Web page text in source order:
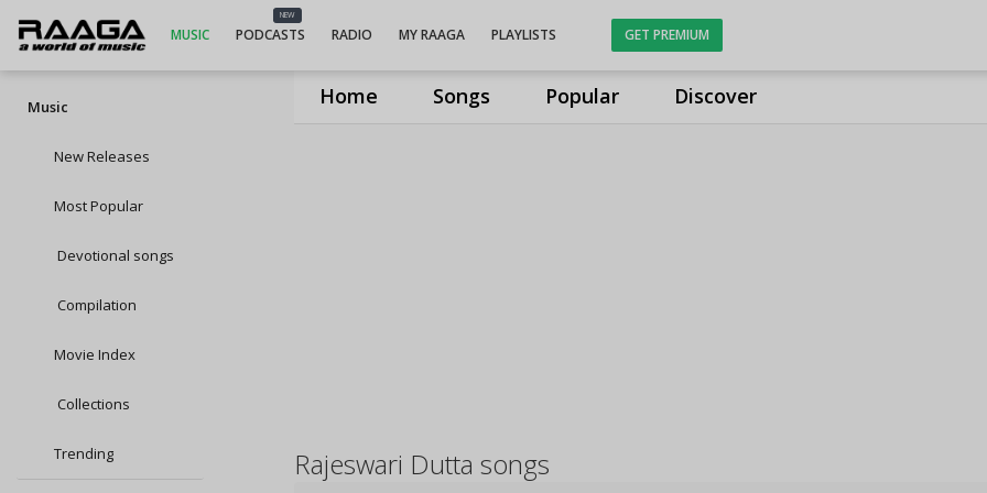
Home Songs Popular Discover
MUSIC
NEW
PODCASTS RADIO MY RAAGA PLAYLISTS GET PREMIUM
Music
New Releases
Most Popular
Devotional songs
Compilation
Movie Index
Collections
Trending Rajeswari Dutta songs